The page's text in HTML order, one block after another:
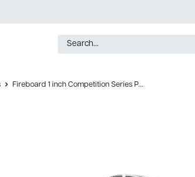
Fireboard 1 inch Competition Series P...